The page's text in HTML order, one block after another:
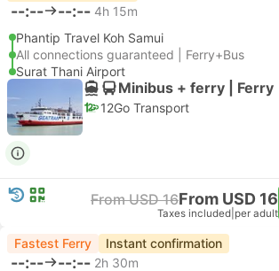
--:-- --:-- 4h 15m
Phantip Travel Koh Samui
All connections guaranteed | Ferry+Bus
Surat Thani Airport
Minibus + ferry | Ferry
12Go Transport
From USD 16From USD 16
Taxes included per adult
Fastest Ferry Instant confirmation
--:-- --:-- 2h 30m